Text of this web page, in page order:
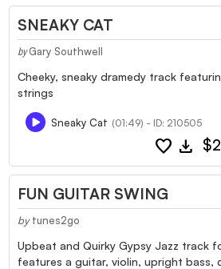
SNEAKY CAT
by Gary Southwell
Cheeky, sneaky dramedy track
strings
Sneaky Cat (01:49) - ID: 210505
favorite download
FUN GUITAR SWING
by tunes2go
Upbeat and Quirky Gypsy Jazz track
features a guitar, violin, upright bass,